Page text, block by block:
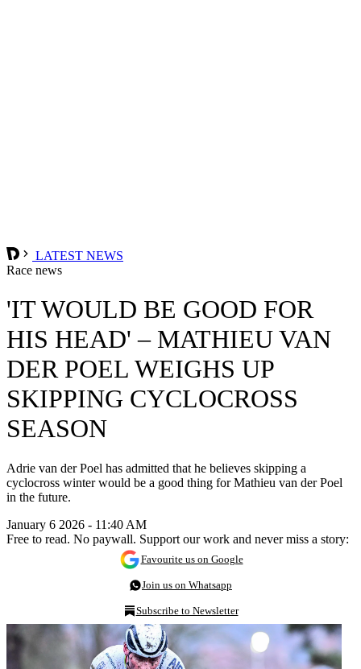
LATEST NEWS
Race news
'IT WOULD BE GOOD FOR
HIS HEAD' – MATHIEU VAN
DER POEL WEIGHS UP
SKIPPING CYCLOCROSS
SEASON
Adrie van der Poel has admitted that he believes skipping a
cyclocross winter would be a good thing for Mathieu van der Poel
in the future.
January 6 2026 - 11:40 AM
Free to read. No paywall. Support our work and never miss a story:
Favourite us on Google
Join us on Whatsapp
Subscribe to Newsletter